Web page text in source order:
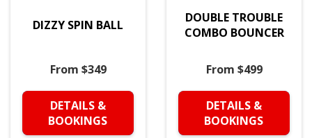
DIZZY SPIN BALL
From $349
DETAILS &
BOOKINGS
DOUBLE TROUBLE
COMBO BOUNCER
From $499
DETAILS &
BOOKINGS